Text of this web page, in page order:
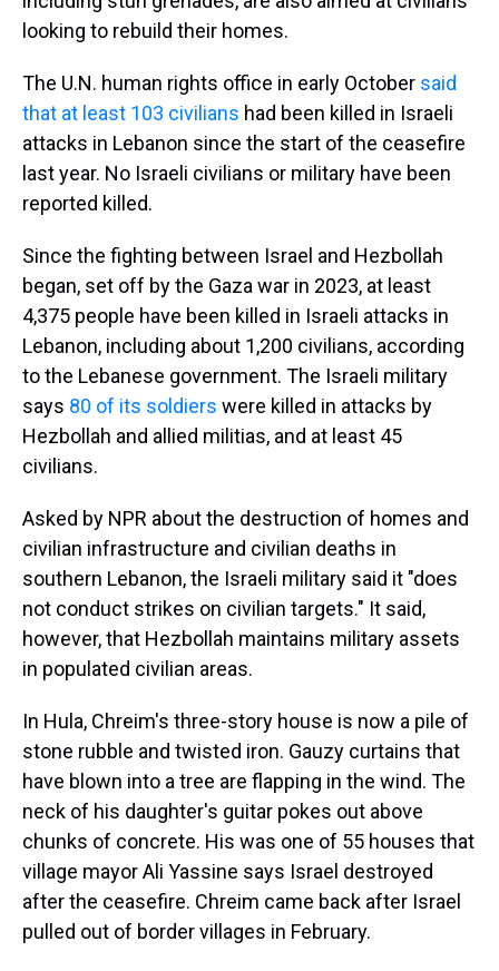
looking to rebuild their homes.
The U.N. human rights office in early October said
that at least 103 civilians had been killed in Israeli
attacks in Lebanon since the start of the ceasefire
last year. No Israeli civilians or military have been
reported killed.
Since the fighting between Israel and Hezbollah
began, set off by the Gaza war in 2023, at least
4,375 people have been killed in Israeli attacks in
Lebanon, including about 1,200 civilians, according
to the Lebanese government. The Israeli military
says 80 of its soldiers were killed in attacks by
Hezbollah and allied militias, and at least 45
civilians.
Asked by NPR about the destruction of homes and
civilian infrastructure and civilian deaths in
southern Lebanon, the Israeli military said it "does
not conduct strikes on civilian targets." It said,
however, that Hezbollah maintains military assets
in populated civilian areas.
In Hula, Chreim's three-story house is now a pile of
stone rubble and twisted iron. Gauzy curtains that
have blown into a tree are flapping in the wind. The
neck of his daughter's guitar pokes out above
chunks of concrete. His was one of 55 houses that
village mayor Ali Yassine says Israel destroyed
after the ceasefire. Chreim came back after Israel
pulled out of border villages in February.